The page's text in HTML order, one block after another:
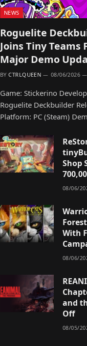
NEWS
Roguelite
Joins Tiny Teams
Major Demo
BY CTRLQUEEN 08/06/2026
Game: Stickerino
Roguelite Deckbuilder
Platform: PC (Steam)
Shop
08/06/
With
08/06/
and
Off
08/05/